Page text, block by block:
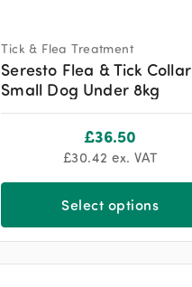
Tick & Flea Treatment
Seresto Flea & Tick Collar
Small Dog Under 8kg
£36.50
£30.42 ex. VAT
Select options